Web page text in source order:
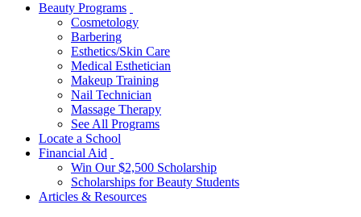
Beauty Programs
Cosmetology
Barbering
Esthetics/Skin Care
Medical Esthetician
Makeup Training
Nail Technician
Massage Therapy
See All Programs
Locate a School
Financial Aid
Win Our $2,500 Scholarship
Scholarships for Beauty Students
Articles & Resources